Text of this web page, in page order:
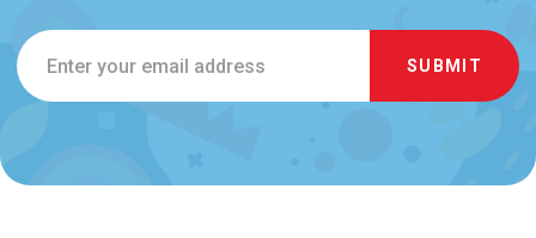
Email
Address